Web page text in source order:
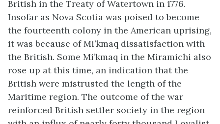
British in the Treaty of Watertown in 1776.
Insofar as Nova Scotia was poised to become
the fourteenth colony in the American uprising,
it was because of Mi’kmaq dissatisfaction with
the British. Some Mi’kmaq in the Miramichi also
rose up at this time, an indication that the
British were mistrusted the length of the
Maritime region. The outcome of the war
reinforced British settler society in the region